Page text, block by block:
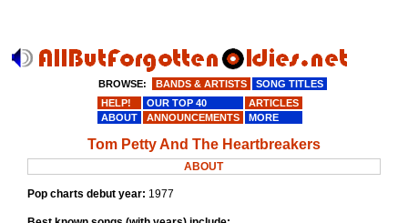
Tom Petty And The Heartbreakers
ABOUT
Pop charts debut year: 1977
BROWSE: BANDS & ARTISTS
SONG TITLES
HELP!
OUR TOP 40
ARTICLES
ABOUT
ANNOUNCEMENTS MORE